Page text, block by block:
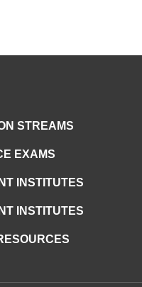
STREAMS
EXAMS
INSTITUTES
INSTITUTES